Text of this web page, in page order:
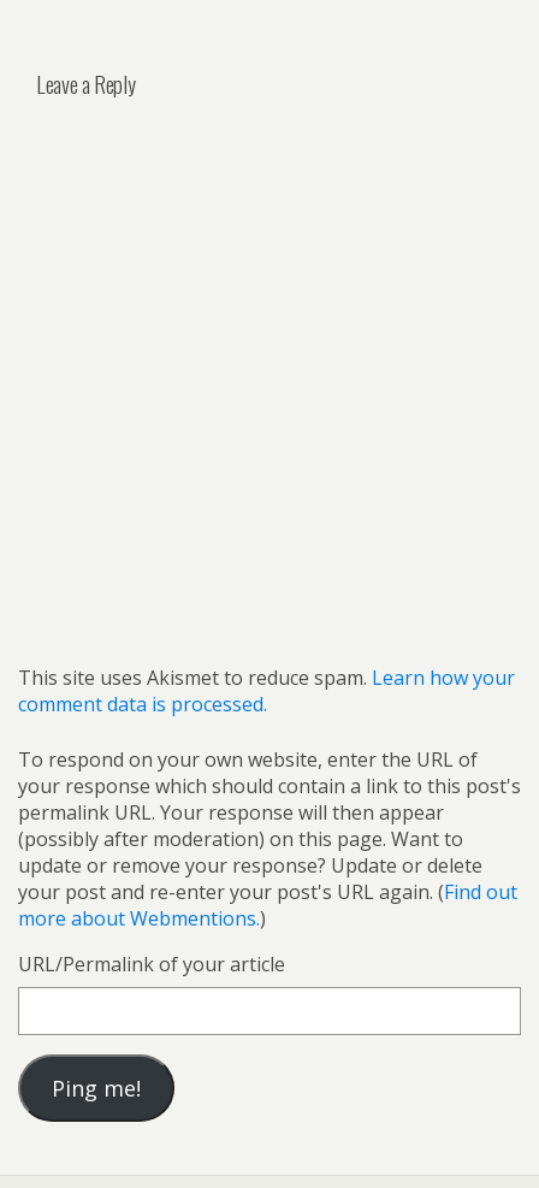
Leave a Reply
This site uses Akismet to reduce spam. Learn how your
comment data is processed.
To respond on your own website, enter the URL of
your response which should contain a link to this post's
permalink URL. Your response will then appear
(possibly after moderation) on this page. Want to
update or remove your response? Update or delete
your post and re-enter your post's URL again. (Find out
more about Webmentions.)
URL/Permalink of your article